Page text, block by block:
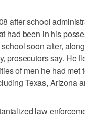
after school
had been in his
soon after,
prosecutors say. He
of men he had met
Texas, Arizona
law